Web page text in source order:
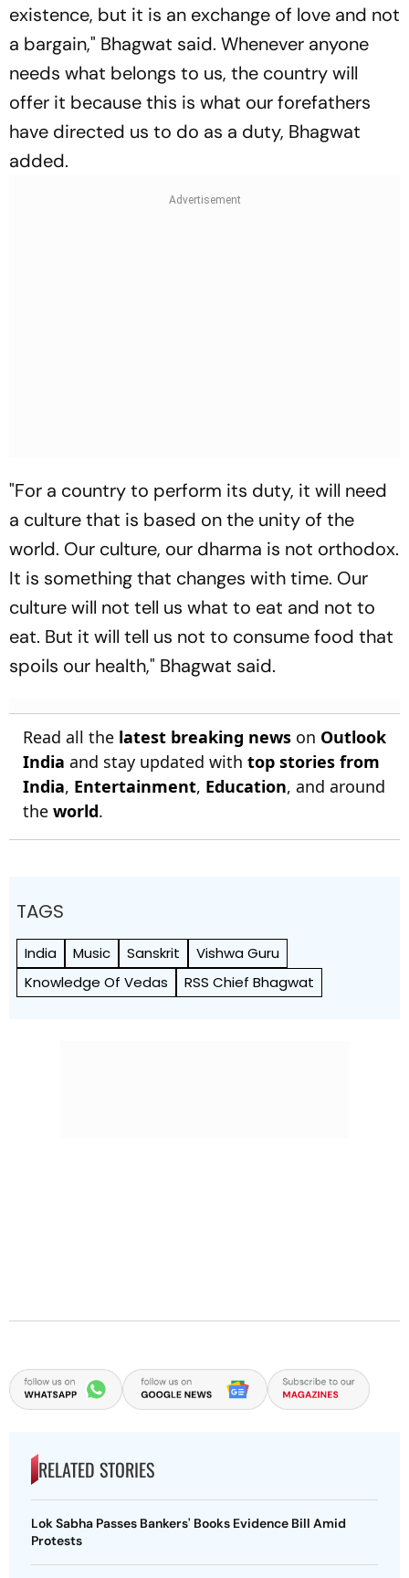
existence, but it is an exchange of love and not
a bargain," Bhagwat said. Whenever anyone
needs what belongs to us, the country will
offer it because this is what our forefathers
have directed us to do as a duty, Bhagwat
added.
"For a country to perform its duty, it will need
a culture that is based on the unity of the
world. Our culture, our dharma is not orthodox.
It is something that changes with time. Our
culture will not tell us what to eat and not to
eat. But it will tell us not to consume food that
spoils our health," Bhagwat said.
Read all the latest breaking news on Outlook
India and stay updated with top stories from
India, Entertainment, Education, and around
the world.
TAGS
India Music Sanskrit
Vishwa Guru
Knowledge Of Vedas
RSS Chief Bhagwat
RELATED STORIES
Lok Sabha Passes Bankers' Books Evidence Bill Amid
Protests